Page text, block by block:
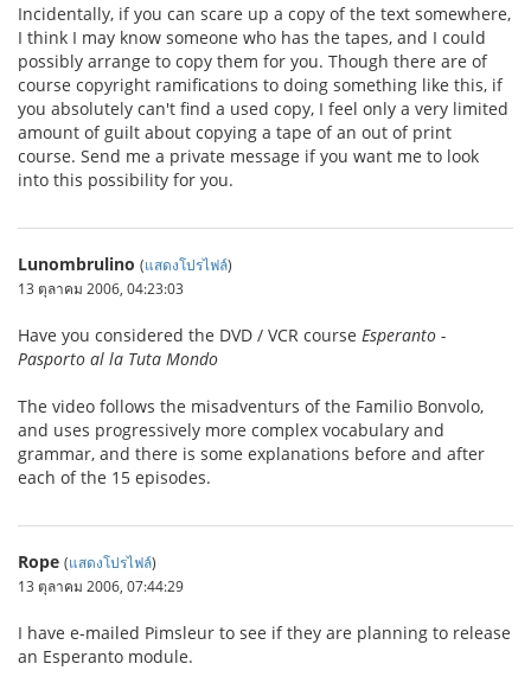
Incidentally, if you can scare up a copy of the text somewhere,
I think I may know someone who has the tapes, and I could
possibly arrange to copy them for you. Though there are of
course copyright ramifications to doing something like this, if
you absolutely can't find a used copy, I feel only a very limited
amount of guilt about copying a tape of an out of print
course. Send me a private message if you want me to look
into this possibility for you.
Lunombrulino (แสดงโปรไฟล์)
13 ตุลาคม 2006, 04:23:03
Have you considered the DVD / VCR course Esperanto -
Pasporto al la Tuta Mondo
The video follows the misadventurs of the Familio Bonvolo,
and uses progressively more complex vocabulary and
grammar, and there is some explanations before and after
each of the 15 episodes.
Rope (แสดงโปรไฟล์)
13 ตุลาคม 2006, 07:44:29
I have e-mailed Pimsleur to see if they are planning to release
an Esperanto module.